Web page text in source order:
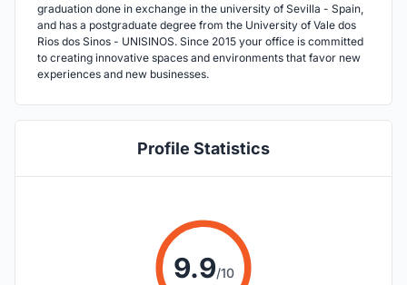
graduation done in exchange in the university of Sevilla - Spain,
and has a postgraduate degree from the University of Vale dos
Rios dos Sinos - UNISINOS. Since 2015 your office is committed
to creating innovative spaces and environments that favor new
experiences and new businesses.
Profile Statistics
9.9/10